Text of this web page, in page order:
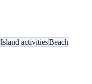
Island activitiesBeach